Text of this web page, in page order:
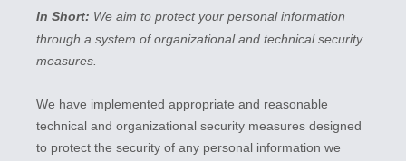
In Short: We aim to protect your personal information
through a system oforganizationaland technical security
measures.
We have implemented appropriate and reasonable
technical and organizational security measures designed
to protect the security of any personal information we